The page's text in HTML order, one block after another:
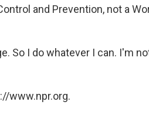
and Prevention, not a
So I do whatever I can. I'm
www.npr.org.